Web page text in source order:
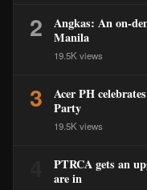
2
Angkas: An on-
Manila
19.5K views
3
Acer PH
Party
19.5K views
PTRCA gets an
are in